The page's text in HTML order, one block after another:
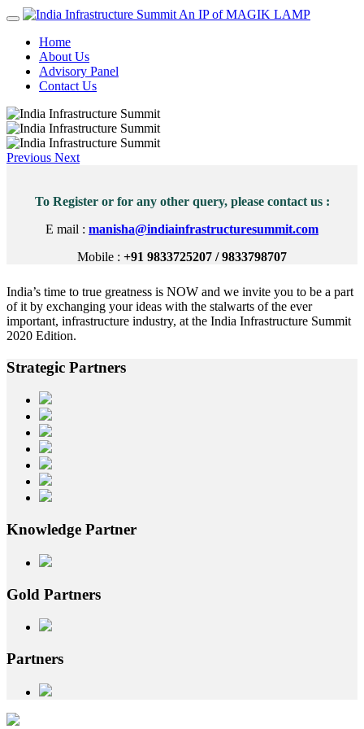
An IP of MAGIK LAMP
Home
About Us
Advisory Panel
Contact Us
Previous Next
To Register or for any other query, please contact us :
E mail : manisha@indiainfrastructuresummit.com
Mobile : +91 9833725207 / 9833798707
India’s time to true greatness is NOW and we invite you to be a part
of it by exchanging your ideas with the stalwarts of the ever
important, infrastructure industry, at the India Infrastructure Summit
2020 Edition.
Strategic Partners
Knowledge Partner
Gold Partners
Partners